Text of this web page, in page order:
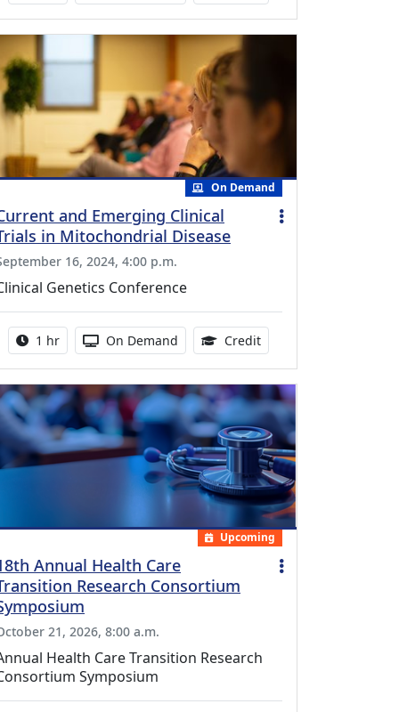
On Demand
and Emerging Clinical
in Mitochondrial Disease
16, 2024, 4:00 p.m.
Genetics Conference
Activity duration:
1 hr Activity Available
On Demand Credit1.00 Continuing
Upcoming
Annual Health Care
Research Consortium
21, 2026, 8:00 a.m.
Health Care Transition Research
Symposium